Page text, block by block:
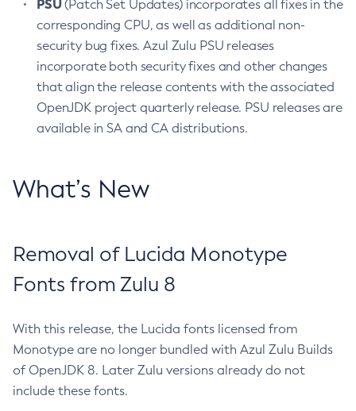
PSU(Patch Set Updates) incorporates all fixes in the
corresponding CPU, as well as additional non-
security bug fixes. Azul Zulu PSU releases
incorporate both security fixes and other changes
that align the release contents with the associated
OpenJDK project quarterly release. PSU releases are
available in SA and CA distributions.
What’s New
Removal of Lucida Monotype
Fonts from Zulu 8
With this release, the Lucida fonts licensed from
Monotype are no longer bundled with Azul Zulu Builds
of OpenJDK 8. Later Zulu versions already do not
include these fonts.